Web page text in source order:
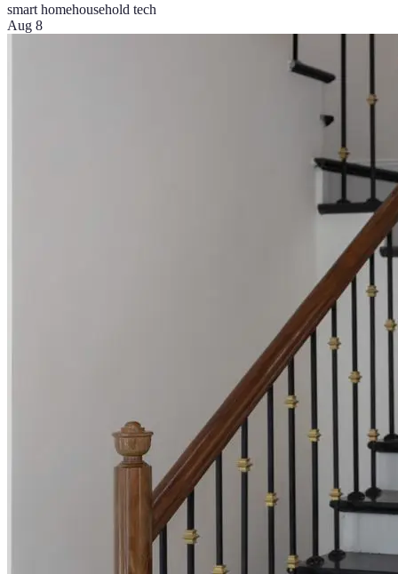
smart homehousehold tech
Aug 8